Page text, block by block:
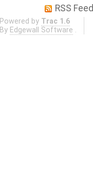
RSS Feed
Powered by Trac 1.6
By Edgewall Software .